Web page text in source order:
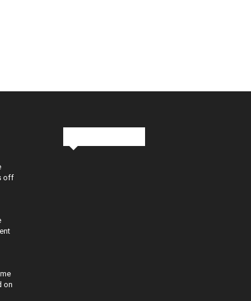
off
on